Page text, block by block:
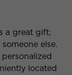
a great gift;
else.
located